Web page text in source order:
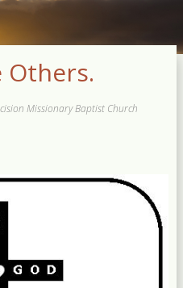
Others.
Missionary Baptist Church